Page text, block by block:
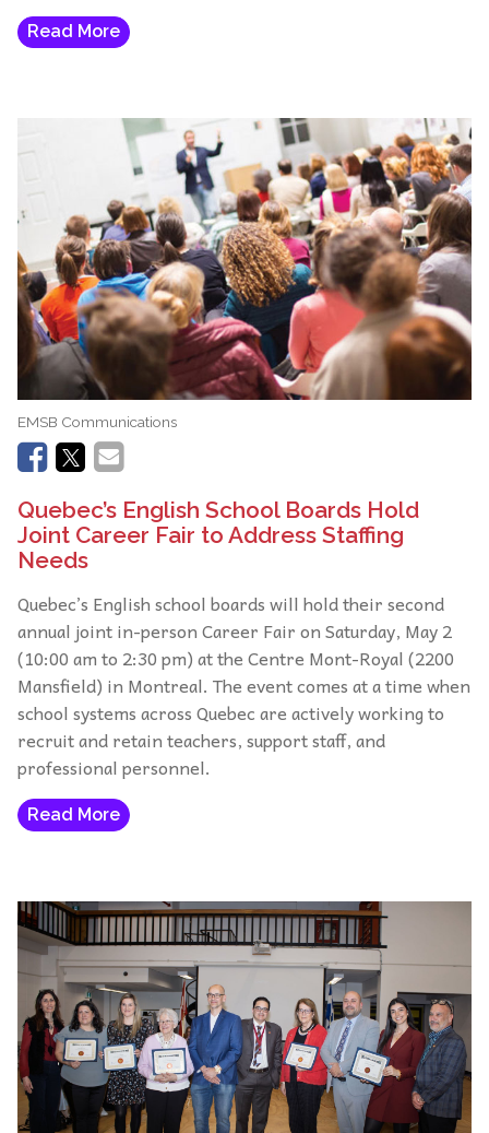
Read More
EMSB Communications
Quebec’s English School Boards Hold
Joint Career Fair to Address Staffing
Needs
Quebec’s English school boards will hold their second
annual joint in-person Career Fair on Saturday, May 2
(10:00 am to 2:30 pm) at the Centre Mont-Royal (2200
Mansfield) in Montreal. The event comes at a time when
school systems across Quebec are actively working to
recruit and retain teachers, support staff, and
professional personnel.
Read More